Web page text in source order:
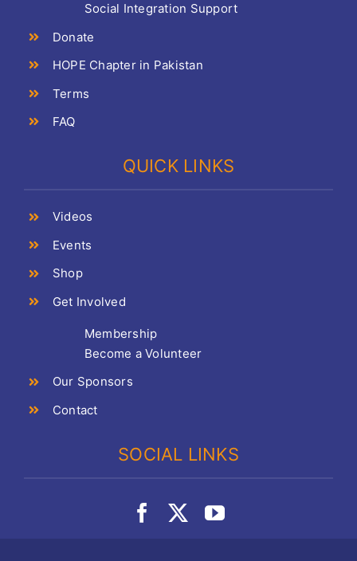
Social Integration Support
Donate
HOPE Chapter in Pakistan
Terms
FAQ
QUICK LINKS
Videos
Events
Shop
Get Involved
Membership
Become a Volunteer
Our Sponsors
Contact
SOCIAL LINKS